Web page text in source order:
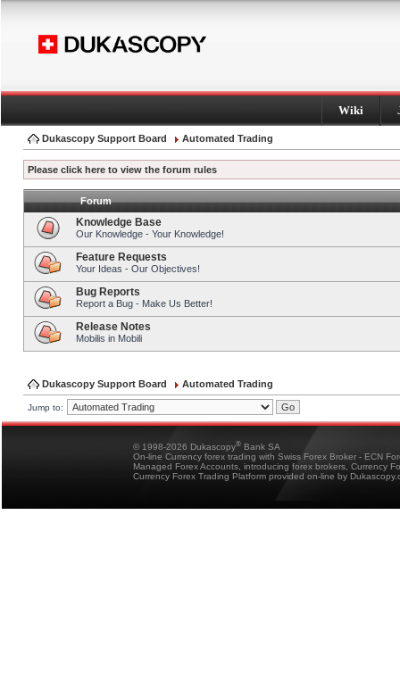
Wiki
Dukascopy Support Board Automated Trading
Please click here to view the forum rules
Forum
Knowledge Base
Our Knowledge - Your Knowledge!
Feature Requests
Your Ideas - Our Objectives!
Bug Reports
Report a Bug - Make Us Better!
Release Notes
Mobilis in Mobili
Dukascopy Support Board Automated Trading
Jump to:
© 1998-2026 Dukascopy® Bank SA
On-line Currency forex trading with Swiss Forex Broker - ECN
Managed Forex Accounts, introducing forex brokers, Currency
Currency Forex Trading Platform provided on-line by